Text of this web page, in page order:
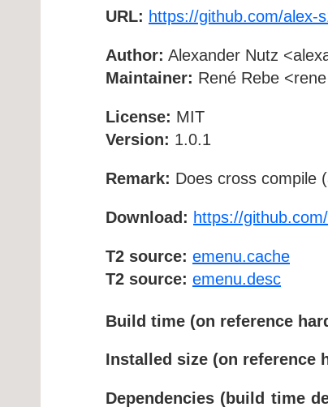
URL: https://github.com/alex-
Author: Alexander Nutz
Maintainer: René Rebe
License: MIT
Version: 1.0.1
Remark: Does cross compile
Download: https://
T2 source: emenu.cache
T2 source: emenu.desc
Build time (on reference
Installed size (on reference
Dependencies (build time